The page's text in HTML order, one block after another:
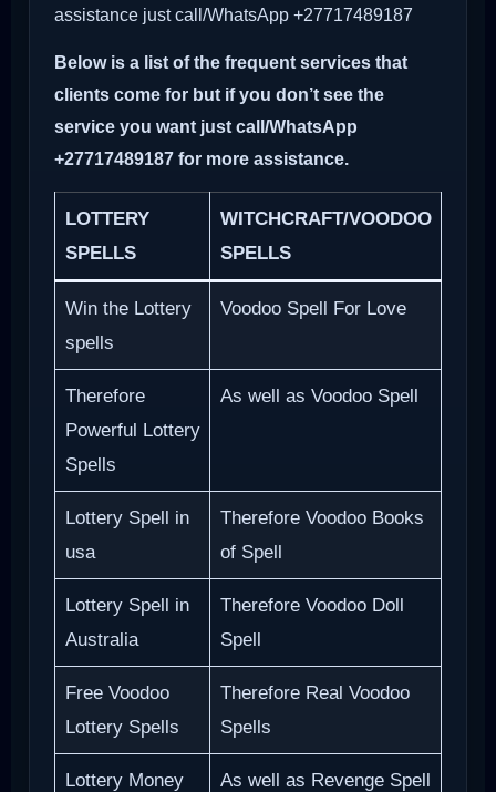
assistance just call/WhatsApp +27717489187
Below is a list of the frequent services that
clients come for but if you don’t see the
service you want just call/WhatsApp
+27717489187 for more assistance.
LOTTERY
SPELLS
WITCHCRAFT/VOODOO
SPELLS
Win the Lottery
spells
Voodoo Spell For Love
Therefore
Powerful Lottery
Spells
As well as Voodoo Spell
Lottery Spell in
usa
Therefore Voodoo Books
of Spell
Lottery Spell in
Australia
Therefore Voodoo Doll
Spell
Free Voodoo
Lottery Spells
Therefore Real Voodoo
Spells
Lottery Money
As well as Revenge Spell